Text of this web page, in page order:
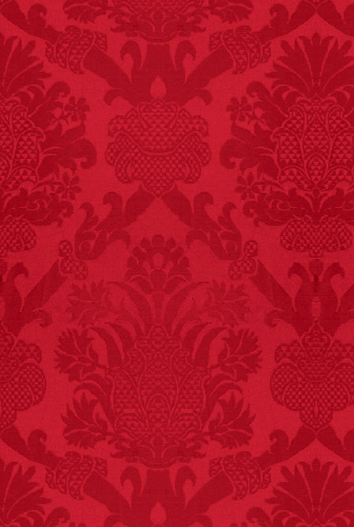
Michael Largo